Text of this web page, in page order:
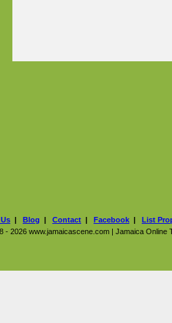
| Blog | Contact | Facebook | List
- 2026 www.jamaicascene.com | Jamaica